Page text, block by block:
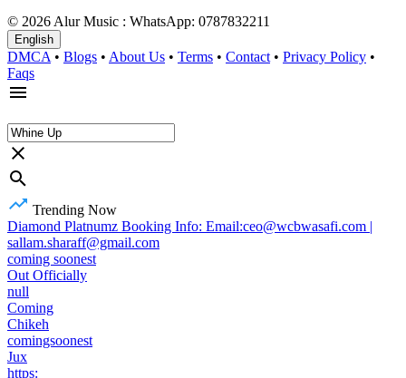
© 2026 Alur Music : WhatsApp: 0787832211
English
DMCA • Blogs • About Us • Terms • Contact • Privacy Policy •
Faqs
Trending Now
Diamond Platnumz Booking Info: Email:ceo@wcbwasafi.com |
sallam.sharaff@gmail.com
coming soonest
Out Officially
null
Coming
Chikeh
comingsoonest
Jux
https: